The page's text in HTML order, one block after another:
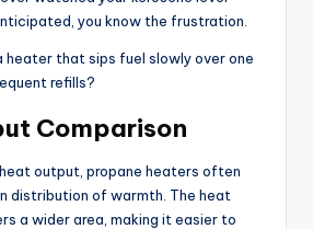
you know the frustration.
heater that sips fuel slowly over one
refills?
Comparison
output, propane heaters often
distribution of warmth. The heat
a wider area, making it easier to